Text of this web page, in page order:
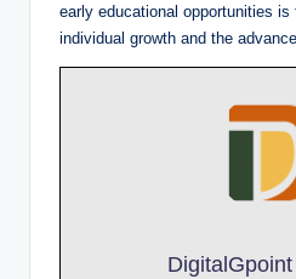
early educational opportunities is
individual growth and the